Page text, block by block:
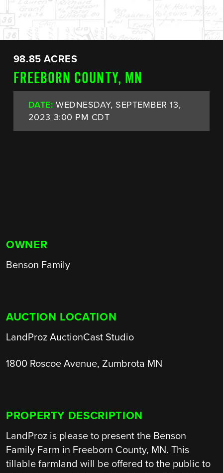
98.85 ACRES
FREEBORN COUNTY, MN
DATE: WEDNESDAY, SEPTEMBER 13,
2023 3:00 PM CDT
OWNER
Benson Family
AUCTION LOCATION
LandProz AuctionCast Studio
1800 Roscoe Avenue, Zumbrota MN
PROPERTY DESCRIPTION
LandProz is please to present the Benson
Family Farm in Freeborn County, MN. This
tillable farmland will be offered to the public to